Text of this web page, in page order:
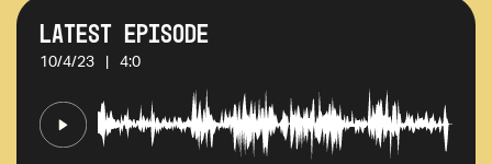
Latest Episode
10/4/23 4:0